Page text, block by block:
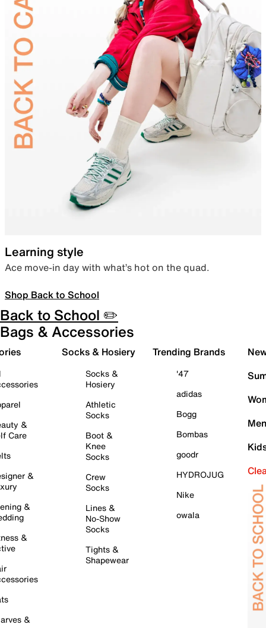
Learning style
Ace move-in day with what’s hot on the quad.
Shop Back to School
Back to School ✏️
Bags & Accessories
&
Care
&
&
&
&
Socks & Hosiery
Socks &
Hosiery
Athletic
Socks
Boot &
Knee
Socks
Crew
Socks
Lines &
No-Show
Socks
Tights &
Shapewear
Trending Brands
'47
adidas
Bogg
Bombas
goodr
HYDROJUG
Nike
owala